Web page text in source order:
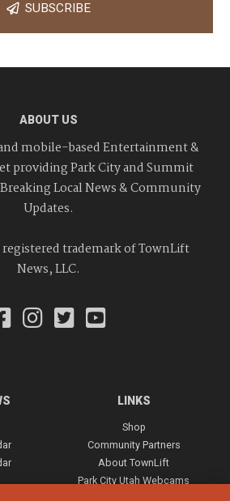
SUBSCRIBE
ABOUT US
mobile-based Entertainment &
providing Park City and Summit
Local News & Community
Updates.
registered trademark of TownLift
News, LLC.
LINKS
Shop
Community Partners
About TownLift
Park City Utah Webcams